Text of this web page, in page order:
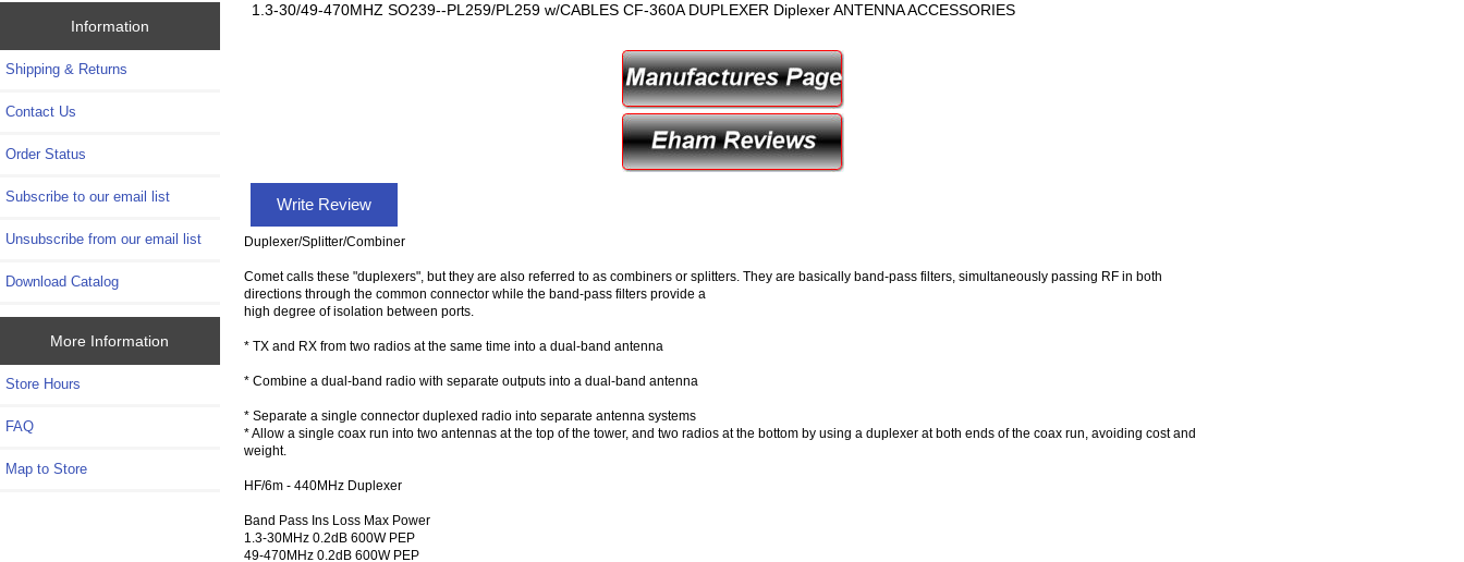
Information
Shipping & Returns
Contact Us
Order Status
Subscribe to our email list
Unsubscribe from our email list
Download Catalog
More Information
Store Hours
FAQ
Map to Store
1.3-30/49-470MHZ SO239--PL259/PL259 w/CABLES CF-360A DUPLEXER Diplexer ANTENNA ACCESSORIES
Write Review
Duplexer/Splitter/Combiner
Comet calls these "duplexers", but they are also referred to as combiners or splitters. They are basically band-pass filters, simultaneously passing RF in both
directions through the common connector while the band-pass filters provide a
high degree of isolation between ports.
* TX and RX from two radios at the same time into a dual-band antenna
* Combine a dual-band radio with separate outputs into a dual-band antenna
* Separate a single connector duplexed radio into separate antenna systems
* Allow a single coax run into two antennas at the top of the tower, and two radios at the bottom by using a duplexer at both ends of the coax run, avoiding cost and
weight.
HF/6m - 440MHz Duplexer
Band Pass Ins Loss Max Power
1.3-30MHz 0.2dB 600W PEP
49-470MHz 0.2dB 600W PEP